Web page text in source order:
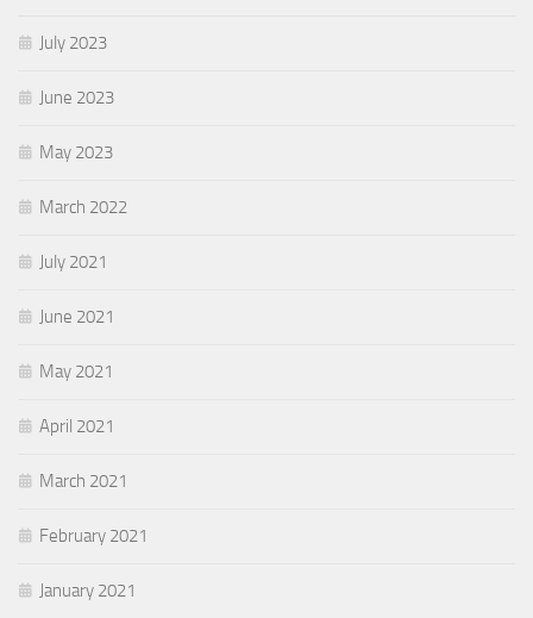
July 2023
June 2023
May 2023
March 2022
July 2021
June 2021
May 2021
April 2021
March 2021
February 2021
January 2021